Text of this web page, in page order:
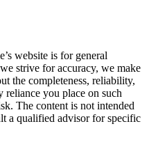
website is for general
strive for accuracy, we make
the completeness, reliability,
you place on such
The content is not intended
a qualified advisor for specific